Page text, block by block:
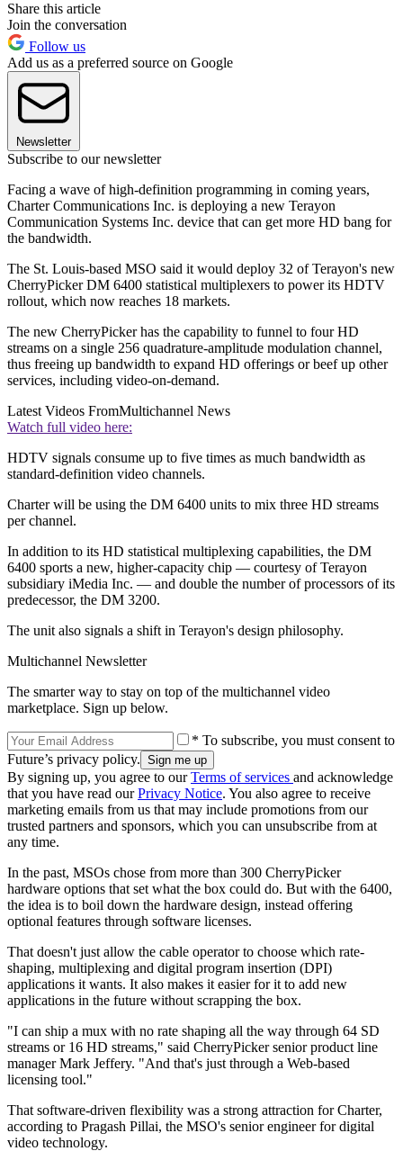
Share this article
Join the conversation
Follow us
Add us as a preferred source on Google
Newsletter
Subscribe to our newsletter
Facing a wave of high-definition programming in coming years,
Charter Communications Inc. is deploying a new Terayon
Communication Systems Inc. device that can get more HD bang for
the bandwidth.
The St. Louis-based MSO said it would deploy 32 of Terayon's new
CherryPicker DM 6400 statistical multiplexers to power its HDTV
rollout, which now reaches 18 markets.
The new CherryPicker has the capability to funnel to four HD
streams on a single 256 quadrature-amplitude modulation channel,
thus freeing up bandwidth to expand HD offerings or beef up other
services, including video-on-demand.
Latest Videos FromMultichannel News
Watch full video here:
HDTV signals consume up to five times as much bandwidth as
standard-definition video channels.
Charter will be using the DM 6400 units to mix three HD streams
per channel.
In addition to its HD statistical multiplexing capabilities, the DM
6400 sports a new, higher-capacity chip — courtesy of Terayon
subsidiary iMedia Inc. — and double the number of processors of its
predecessor, the DM 3200.
The unit also signals a shift in Terayon's design philosophy.
Multichannel Newsletter
The smarter way to stay on top of the multichannel video
marketplace. Sign up below.
* To subscribe, you must consent to
Future’s privacy policy.
By signing up, you agree to ourTerms of services and acknowledge
that you have read ourPrivacy Notice. You also agree to receive
marketing emails from us that may include promotions from our
trusted partners and sponsors, which you can unsubscribe from at
any time.
In the past, MSOs chose from more than 300 CherryPicker
hardware options that set what the box could do. But with the 6400,
the idea is to boil down the hardware design, instead offering
optional features through software licenses.
That doesn't just allow the cable operator to choose which rate-
shaping, multiplexing and digital program insertion (DPI)
applications it wants. It also makes it easier for it to add new
applications in the future without scrapping the box.
"I can ship a mux with no rate shaping all the way through 64 SD
streams or 16 HD streams," said CherryPicker senior product line
manager Mark Jeffery. "And that's just through a Web-based
licensing tool."
That software-driven flexibility was a strong attraction for Charter,
according to Pragash Pillai, the MSO's senior engineer for digital
video technology.